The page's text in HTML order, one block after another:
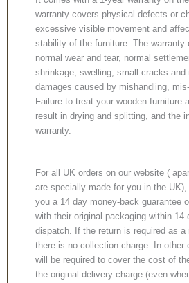
warranty covers physical defects or
excessive visible movement and
stability of the furniture. The warranty
normal wear and tear, normal
shrinkage, swelling, small cracks and
damages caused by mishandling,
Failure to treat your wooden furniture
result in drying and splitting, and the
warranty.
For all UK orders on our website (
are specially made for you in the
you a 14 day money-back guarantee
with their original packaging within 14
dispatch. If the return is required as a
there is no collection charge. In other
will be required to cover the cost of
the original delivery charge (even